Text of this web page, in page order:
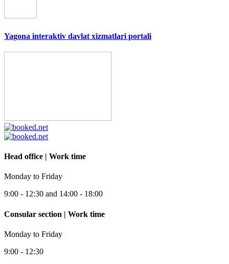
Yagona interaktiv davlat xizmatlari portali
Head office | Work time
Monday to Friday
9:00 - 12:30 and 14:00 - 18:00
Consular section | Work time
Monday to Friday
9:00 - 12:30